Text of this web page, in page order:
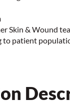
Skin & Wound
to patient